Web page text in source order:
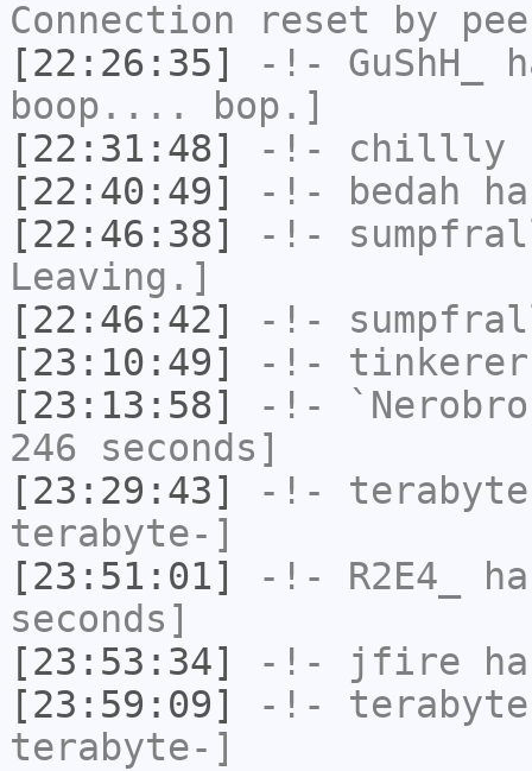
Connection reset by
[22:26:35]
-!- GuShH_
boop.... bop.]
[22:31:48]
-!- chillly
[22:40:49]
-!- bedah
[22:46:38]
-!-
Leaving.]
[22:46:42]
-!-
[23:10:49]
-!- tinkerer
[23:13:58]
-!- `Nerobro
246 seconds]
[23:29:43]
-!-
terabyte-]
[23:51:01]
-!- R2E4_
seconds]
[23:53:34]
-!- jfire
[23:59:09]
-!-
terabyte-]